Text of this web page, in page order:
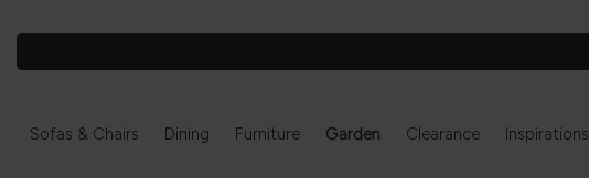
Sofas & Chairs Dining Furniture Garden Clearance Inspirations